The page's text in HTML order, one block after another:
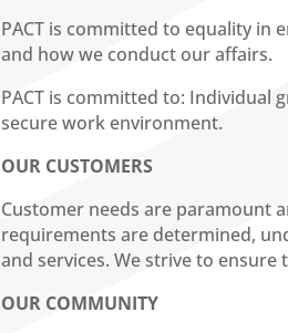
PACT is committed to equality in
and how we conduct our affairs.
PACT is committed to:
secure work environment.
OUR CUSTOMERS
Customer needs are paramount
requirements are determined,
and services. We strive to
OUR COMMUNITY